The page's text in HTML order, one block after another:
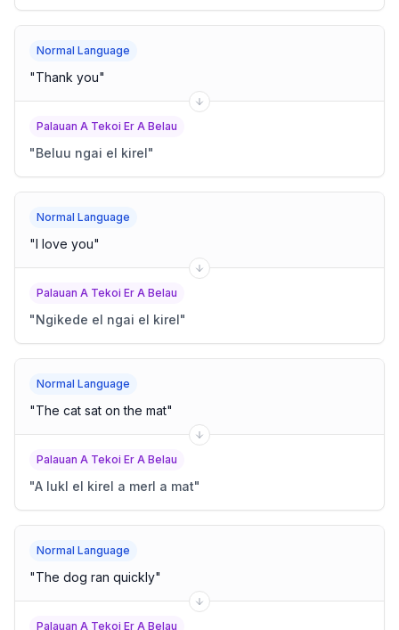
Normal Language
"Thank you"
Palauan A Tekoi Er A Belau
"Beluu ngai el kirel"
Normal Language
"I love you"
Palauan A Tekoi Er A Belau
"Ngikede el ngai el kirel"
Normal Language
"The cat sat on the mat"
Palauan A Tekoi Er A Belau
"A lukl el kirel a merl a mat"
Normal Language
"The dog ran quickly"
Palauan A Tekoi Er A Belau